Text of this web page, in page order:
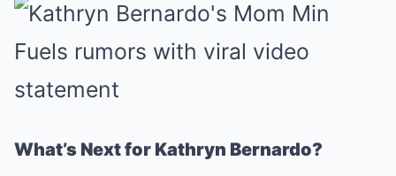
What’s Next for Kathryn Bernardo?